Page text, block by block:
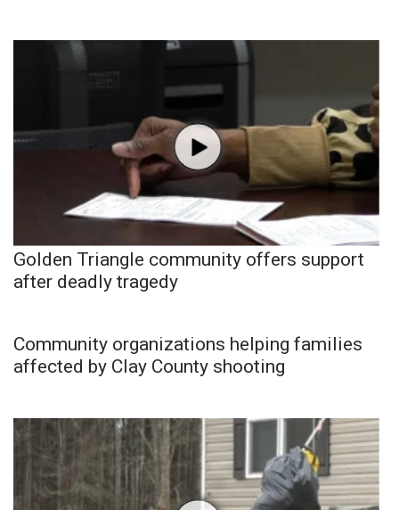
Golden Triangle community offers support
after deadly tragedy
Community organizations helping families
affected by Clay County shooting